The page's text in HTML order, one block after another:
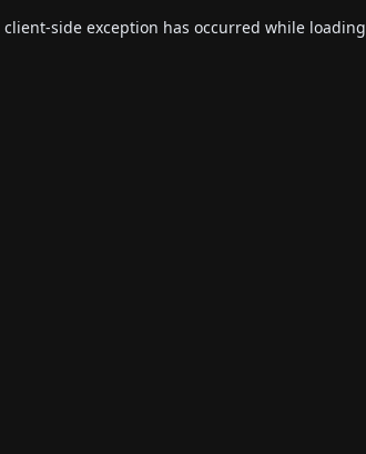
client-side exception has occurred while loading